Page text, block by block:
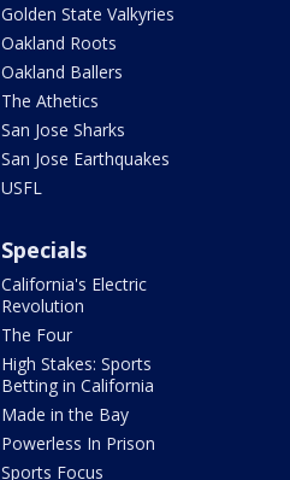
Golden State Valkyries
Oakland Roots
Oakland Ballers
The Athetics
San Jose Sharks
San Jose Earthquakes
USFL
Specials
California's Electric
Revolution
The Four
High Stakes: Sports
Betting in California
Made in the Bay
Powerless In Prison
Sports Focus